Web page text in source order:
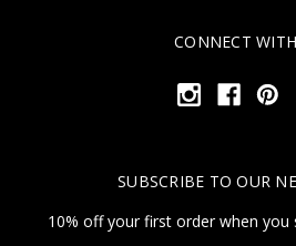
CONNECT
SUBSCRIBE TO OUR
10% off your first order when you